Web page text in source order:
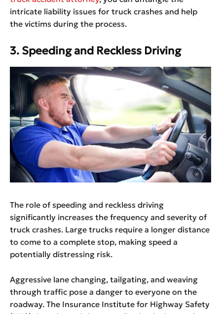
intricate liability issues for truck crashes and help
the victims during the process.
3. Speeding and Reckless Driving
The role of speeding and reckless driving
significantly increases the frequency and severity of
truck crashes. Large trucks require a longer distance
to come to a complete stop, making speed a
potentially distressing risk.
Aggressive lane changing, tailgating, and weaving
through traffic pose a danger to everyone on the
roadway. The Insurance Institute for Highway Safety